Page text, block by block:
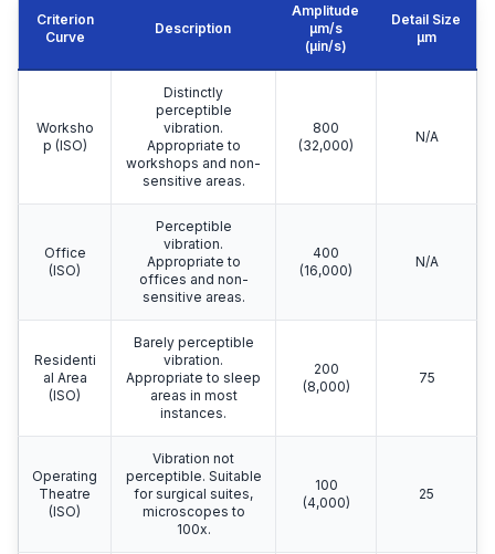
Criterion
Curve
Description
Amplitude
μm/s
(µin/s)
Detail Size
μm
Worksho
p (ISO)
Distinctly
perceptible
vibration.
Appropriate to
workshops and non-
sensitive areas.
800
(32,000)
N/A
Office
(ISO)
Perceptible
vibration.
Appropriate to
offices and non-
sensitive areas.
400
(16,000)
N/A
Residenti
al Area
(ISO)
Barely perceptible
vibration.
Appropriate to sleep
areas in most
instances.
200
(8,000)
75
Operating
Theatre
(ISO)
Vibration not
perceptible. Suitable
for surgical suites,
microscopes to
100x.
100
(4,000)
25